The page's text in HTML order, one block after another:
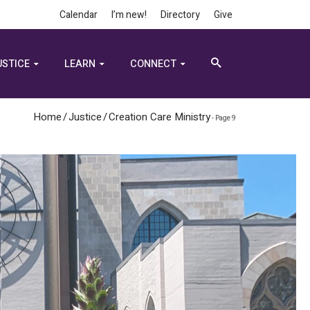
Calendar I’m new! Directory Give
LEARN CONNECT
Home/Justice/Creation Care Ministry- Page 9